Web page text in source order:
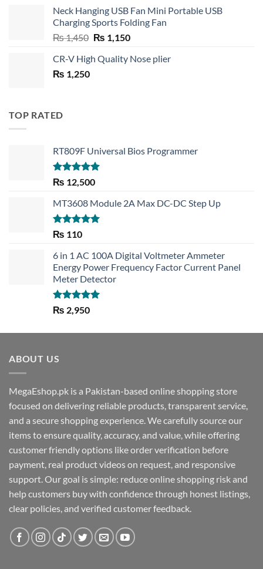
was:
₨ 750.
is:
₨ 530.
Neck Hanging USB Fan Mini Portable USB
Charging Sports Folding Fan
₨1,450 Original
was:
₨ 1,150Current
is:
CR-V High Quality Nose plier
₨ 1,250
TOP RATED
RT809F Universal Bios Programmer
Rated 5.00
out of 5
₨ 12,500
MT3608 Module 2A Max DC-DC Step Up
Rated5.00
₨ 110
6 in 1 AC 100A Digital Voltmeter Ammeter
Energy Power Frequency Factor Current Panel
Meter Detector
Rated5.00
out of 5
₨ 2,950
ABOUT US
MegaEshop.pk is a Pakistan-based online shopping store
focused on delivering reliable products, transparent service,
and a secure shopping experience. We carefully source our
items to ensure quality, accuracy, and value, while offering
customer friendly options like order verification before
payment, real product videos on request, and responsive
support. Our goal is simple: reduce online shopping risk and
help customers buy with confidence through honest listings,
clear policies, and verified customer feedback.